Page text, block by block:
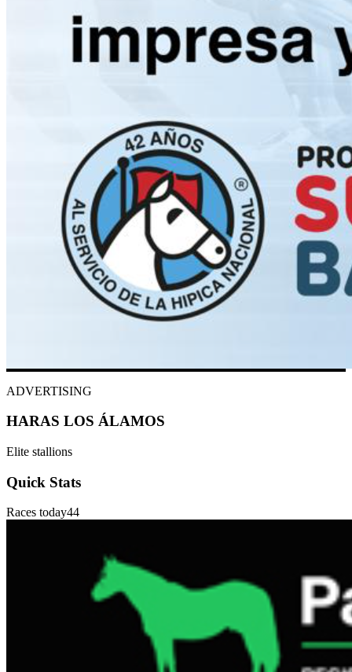
ADVERTISING
HARAS LOS ÁLAMOS
Elite stallions
Quick Stats
Races today44